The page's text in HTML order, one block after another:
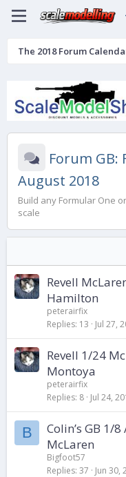
The 2018 Forum
Forum GB:
August 2018
Build any Formular One
scale
Revell
Hamilton
peterairfix
Replies 13 Jul 27,
Revell 1/24
Montoya
peterairfix
Replies 8 Jul 24,
B
Colin’s GB 1/
McLaren
Bigfoot57
Replies 37 Jun 30,